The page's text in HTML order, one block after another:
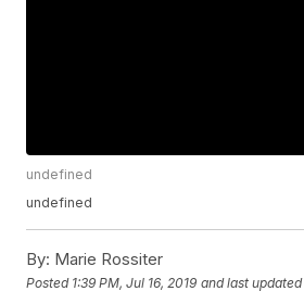
undefined
undefined
By: Marie Rossiter
Posted 1:39 PM, Jul 16, 2019 and last updated